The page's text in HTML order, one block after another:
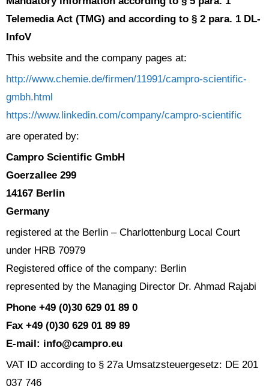
Telemedia Act (TMG) and according to § 2 para. 1 DL-
InfoV
This website and the company pages at:
http://www.chemie.de/firmen/11991/campro-scientific-
gmbh.html
https://www.linkedin.com/company/campro-scientific
are operated by:
Campro Scientific GmbH
Goerzallee 299
14167 Berlin
Germany
registered at the Berlin – Charlottenburg Local Court
under HRB 70979
Registered office of the company: Berlin
represented by the Managing Director Dr. Ahmad Rajabi
Phone +49 (0)30 629 01 89 0
Fax +49 (0)30 629 01 89 89
E-mail: info@campro.eu
VAT ID according to § 27a Umsatzsteuergesetz: DE 201
037 746